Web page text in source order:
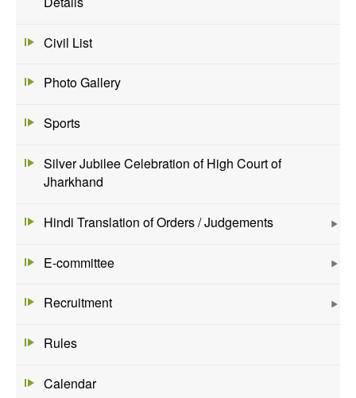
Civil List
Photo Gallery
Sports
Silver Jubilee Celebration of High Court of
Jharkhand
Hindi Translation of Orders / Judgements
E-committee
Recruitment
Rules
Calendar